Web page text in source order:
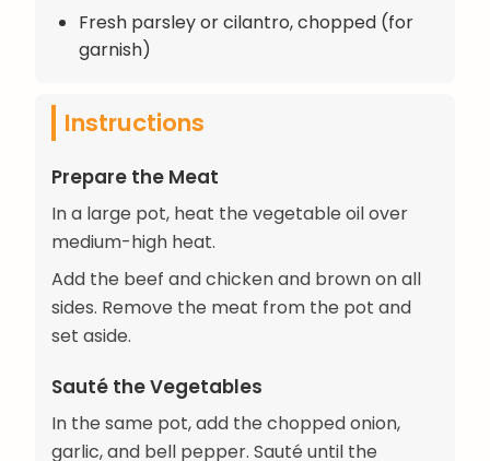
Fresh parsley or cilantro, chopped (for
garnish)
Instructions
Prepare the Meat
In a large pot, heat the vegetable oil over
medium-high heat.
Add the beef and chicken and brown on all
sides. Remove the meat from the pot and
set aside.
Sauté the Vegetables
In the same pot, add the chopped onion,
garlic, and bell pepper. Sauté until the